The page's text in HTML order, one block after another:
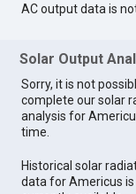
AC output data is
Solar Output
Sorry, it is not
complete our solar
analysis for
time.
Historical solar
data for Americus